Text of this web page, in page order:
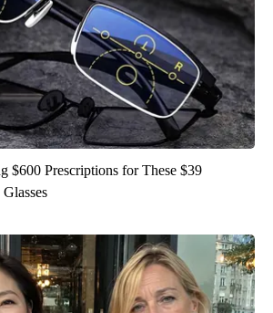
$600 Prescriptions for These $39